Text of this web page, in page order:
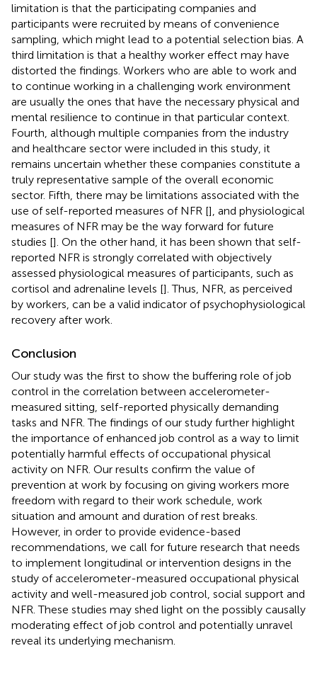
limitation is that the participating companies and
participants were recruited by means of convenience
sampling, which might lead to a potential selection bias. A
third limitation is that a healthy worker effect may have
distorted the findings. Workers who are able to work and
to continue working in a challenging work environment
are usually the ones that have the necessary physical and
mental resilience to continue in that particular context.
Fourth, although multiple companies from the industry
and healthcare sector were included in this study, it
remains uncertain whether these companies constitute a
truly representative sample of the overall economic
sector. Fifth, there may be limitations associated with the
use of self-reported measures of NFR [], and physiological
measures of NFR may be the way forward for future
studies []. On the other hand, it has been shown that self-
reported NFR is strongly correlated with objectively
assessed physiological measures of participants, such as
cortisol and adrenaline levels []. Thus, NFR, as perceived
by workers, can be a valid indicator of psychophysiological
recovery after work.
Conclusion
Our study was the first to show the buffering role of job
control in the correlation between accelerometer-
measured sitting, self-reported physically demanding
tasks and NFR. The findings of our study further highlight
the importance of enhanced job control as a way to limit
potentially harmful effects of occupational physical
activity on NFR. Our results confirm the value of
prevention at work by focusing on giving workers more
freedom with regard to their work schedule, work
situation and amount and duration of rest breaks.
However, in order to provide evidence-based
recommendations, we call for future research that needs
to implement longitudinal or intervention designs in the
study of accelerometer-measured occupational physical
activity and well-measured job control, social support and
NFR. These studies may shed light on the possibly causally
moderating effect of job control and potentially unravel
reveal its underlying mechanism.